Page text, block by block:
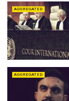
AGGREGATED
AGGREGATED